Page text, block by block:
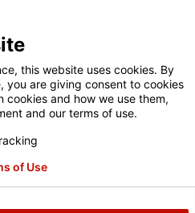
Deutsch
Privacy Statement
Patents Login
this website uses cookies. By
you are giving consent to cookies
cookies and how we use them,
and our terms of use.
of Use